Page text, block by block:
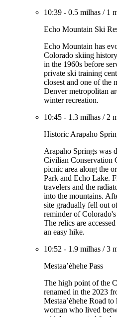
10:39 - 0.5 milhas / 1
Echo Mountain Ski
Echo Mountain has
Colorado skiing
in the 1960s before
private ski training
closest and one of the
Denver metropolitan
winter recreation.
10:45 - 1.3 milhas / 2
Historic Arapaho
Arapaho Springs was
Civilian Conservation
picnic area along the
Park and Echo Lake.
travelers and the
into the mountains.
site gradually fell out
reminder of
The relics are
an easy hike.
10:52 - 1.9 milhas /3
Mestaa’ėhehe Pass
The high point of the
renamed in the 2023
Mestaa’ėhehe Road
woman who lived